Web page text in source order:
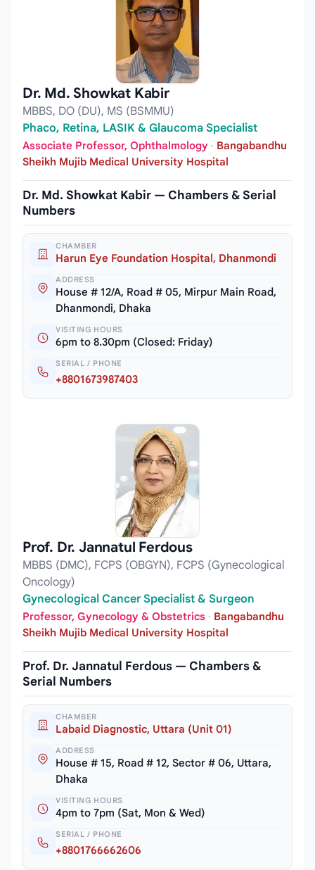
Dr. Md. Showkat Kabir
MBBS, DO (DU), MS (BSMMU)
Phaco, Retina, LASIK & Glaucoma Specialist
Associate Professor, Ophthalmology · Bangabandhu
Sheikh Mujib Medical University Hospital
Dr. Md. Showkat Kabir — Chambers & Serial
Numbers
CHAMBER
Harun Eye Foundation Hospital, Dhanmondi
ADDRESS
House # 12/A, Road # 05, Mirpur Main Road,
Dhanmondi, Dhaka
VISITING HOURS
6pm to 8.30pm (Closed: Friday)
SERIAL / PHONE
+8801673987403
Prof. Dr. Jannatul Ferdous
MBBS (DMC), FCPS (OBGYN), FCPS (Gynecological
Oncology)
Gynecological Cancer Specialist & Surgeon
Professor, Gynecology & Obstetrics · Bangabandhu
Sheikh Mujib Medical University Hospital
Prof. Dr. Jannatul Ferdous — Chambers &
Serial Numbers
CHAMBER
Labaid Diagnostic, Uttara (Unit 01)
ADDRESS
House # 15, Road # 12, Sector # 06, Uttara,
Dhaka
VISITING HOURS
4pm to 7pm (Sat, Mon & Wed)
SERIAL / PHONE
+8801766662606